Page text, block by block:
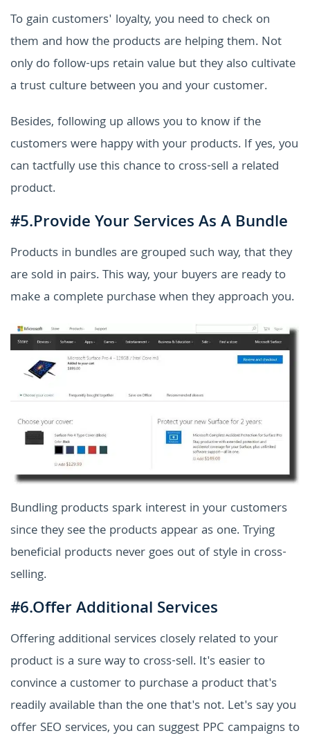
To gain customers' loyalty, you need to check on
them and how the products are helping them. Not
only do follow-ups retain value but they also cultivate
a trust culture between you and your customer.
Besides, following up allows you to know if the
customers were happy with your products. If yes, you
can tactfully use this chance to cross-sell a related
product.
#5.Provide Your Services As A Bundle
Products in bundles are grouped such way, that they
are sold in pairs. This way, your buyers are ready to
make a complete purchase when they approach you.
Bundling products spark interest in your customers
since they see the products appear as one. Trying
beneficial products never goes out of style in cross-
selling.
#6.Offer Additional Services
Offering additional services closely related to your
product is a sure way to cross-sell. It's easier to
convince a customer to purchase a product that's
readily available than the one that's not. Let's say you
offer SEO services, you can suggest PPC campaigns to